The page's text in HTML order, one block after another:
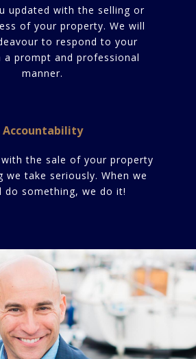
updated with the selling or
of your property. We will
to respond to your
a prompt and professional
manner.
Accountability
the sale of your property
we take seriously. When we
do something, we do it!